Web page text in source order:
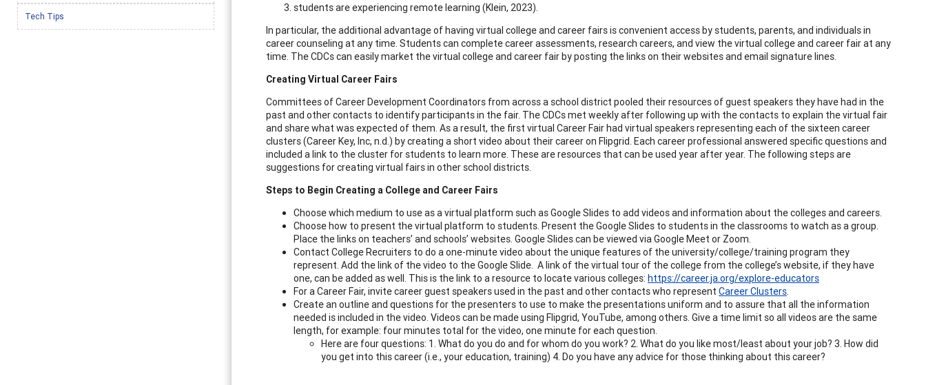
students are experiencing remote learning (Klein, 2023).
In particular, the additional advantage of having virtual college and career fairs is convenient access by students, parents, and individuals in
career counseling at any time. Students can complete career assessments, research careers, and view the virtual college and career fair at any
time. The CDCs can easily market the virtual college and career fair by posting the links on their websites and email signature lines.
Creating Virtual Career Fairs
Committees of Career Development Coordinators from across a school district pooled their resources of guest speakers they have had in the
past and other contacts to identify participants in the fair. The CDCs met weekly after following up with the contacts to explain the virtual fair
and share what was expected of them. As a result, the first virtual Career Fair had virtual speakers representing each of the sixteen career
clusters (Career Key, Inc, n.d.) by creating a short video about their career on Flipgrid. Each career professional answered specific questions and
included a link to the cluster for students to learn more. These are resources that can be used year after year. The following steps are
suggestions for creating virtual fairs in other school districts.
Steps to Begin Creating a College and Career Fairs
Choose which medium to use as a virtual platform such as Google Slides to add videos and information about the colleges and careers.
Choose how to present the virtual platform to students. Present the Google Slides to students in the classrooms to watch as a group.
Place the links on teachers’ and schools’ websites. Google Slides can be viewed via Google Meet or Zoom.
Contact College Recruiters to do a one-minute video about the unique features of the university/college/training program they
represent. Add the link of the video to the Google Slide. A link of the virtual tour of the college from the college’s website, if they have
one, can be added as well. This is the link to a resource to locate various colleges: https://career.ja.org/explore-educators
For a Career Fair, invite career guest speakers used in the past and other contacts who represent Career Clusters.
Create an outline and questions for the presenters to use to make the presentations uniform and to assure that all the information
needed is included in the video. Videos can be made using Flipgrid, YouTube, among others. Give a time limit so all videos are the same
length, for example: four minutes total for the video, one minute for each question.
Here are four questions: 1. What do you do and for whom do you work? 2. What do you like most/least about your job? 3. How did
you get into this career (i.e., your education, training) 4. Do you have any advice for those thinking about this career?
Tech Tips